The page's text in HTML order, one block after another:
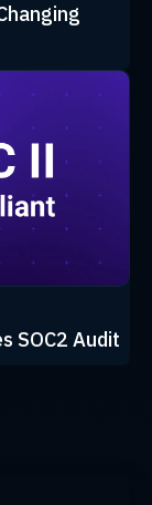
SOC2 Audit